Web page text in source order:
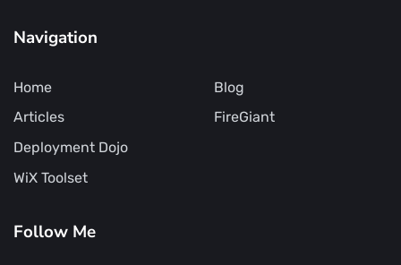
Navigation
Home
Articles
Blog
FireGiant
Deployment Dojo
WiX Toolset
Follow Me